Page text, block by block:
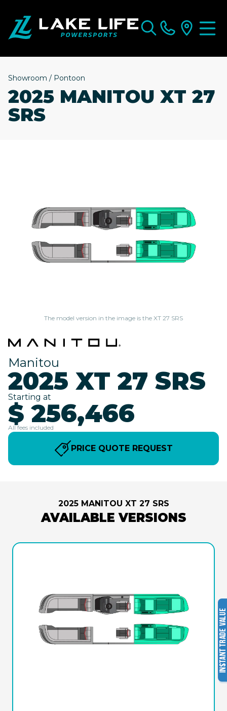
Showroom / Pontoon
2025 MANITOU XT 27
SRS
The model version in the image is the XT 27 SRS
Manitou
2025 XT 27 SRS
Starting at
$ 256,466
All fees included
PRICE QUOTE REQUEST
2025 MANITOU XT 27 SRS
AVAILABLE VERSIONS